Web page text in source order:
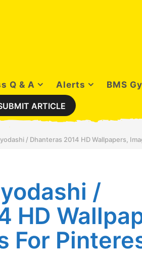
Q & A Alerts BMS
ARTICLE
/ Dhanteras 2014 HD Wallpapers,
/
HD
For